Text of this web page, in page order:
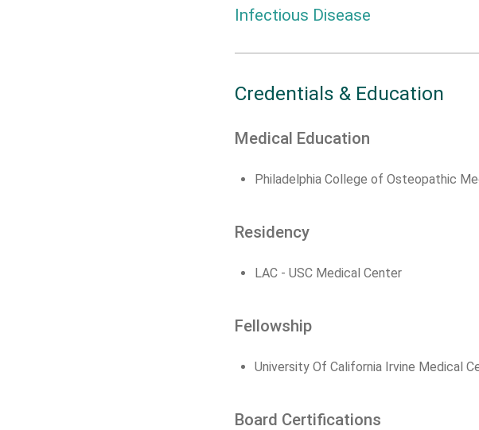
Infectious Disease
Credentials & Education
Medical Education
Philadelphia College of Osteopathic
Residency
LAC - USC Medical Center
Fellowship
University Of California Irvine Medical
Board Certifications